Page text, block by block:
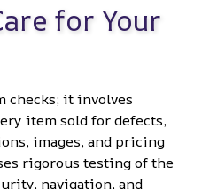
for Your
checks; it involves
item sold for defects,
images, and pricing
rigorous testing of the
navigation, and